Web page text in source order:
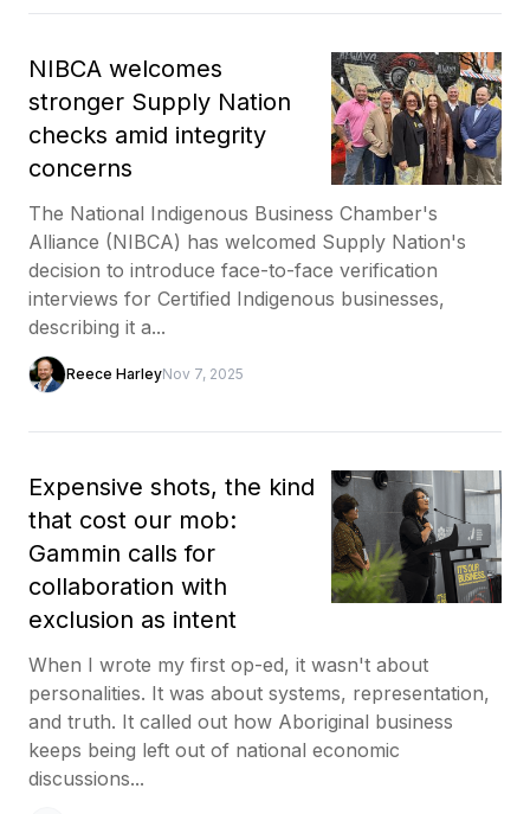
NIBCA welcomes
stronger Supply Nation
checks amid integrity
concerns
The National Indigenous Business Chamber's
Alliance (NIBCA) has welcomed Supply Nation's
decision to introduce face-to-face verification
interviews for Certified Indigenous businesses,
describing it a...
Reece HarleyNov 7, 2025
Expensive shots, the kind
that cost our mob:
Gammin calls for
collaboration with
exclusion as intent
When I wrote my first op-ed, it wasn't about
personalities. It was about systems, representation,
and truth. It called out how Aboriginal business
keeps being left out of national economic
discussions...